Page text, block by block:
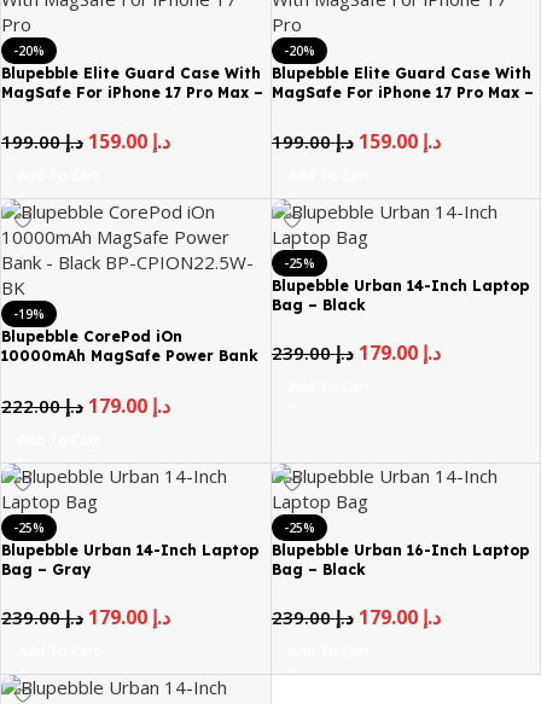
-20%
Blupebble Elite Guard Case With
MagSafe For iPhone 17 Pro Max –
د.إ199.00 د.إ
-20%
Blupebble Elite Guard Case With
MagSafe For iPhone 17 Pro Max –
د.إ199.00 د.إ 159.00
-19%
Blupebble CorePod iOn
10000mAh MagSafe Power Bank
د.إ222.00 د.إ
-25%
Blupebble Urban 14-Inch Laptop
Bag – Black
د.إ239.00 د.إ 179.00
-25%
Blupebble Urban 14-Inch Laptop
Bag – Gray
د.إ239.00 د.إ
-25%
Blupebble Urban 16-Inch Laptop
Bag – Black
د.إ239.00 د.إ 179.00